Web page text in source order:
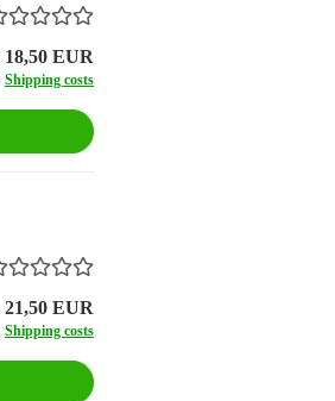
EUR
Shipping costs
EUR
Shipping costs